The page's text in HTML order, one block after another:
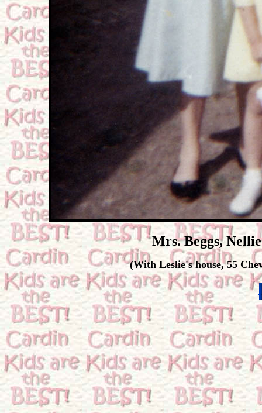
Mrs. Beggs,
(With Leslie's house, 55